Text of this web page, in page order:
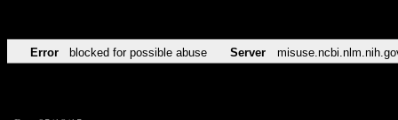
Error blocked for possible abuse Server